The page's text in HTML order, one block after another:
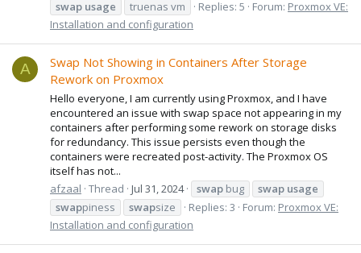
swap usage truenas vm Replies: 5 Forum: Proxmox VE:
Installation and configuration
A
Swap Not Showing in Containers After Storage
Rework on Proxmox
Hello everyone, I am currently using Proxmox, and I have
encountered an issue with swap space not appearing in my
containers after performing some rework on storage disks
for redundancy. This issue persists even though the
containers were recreated post-activity. The Proxmox OS
itself has not...
afzaal Thread Jul 31, 2024 swap bug swap usage
swappiness swapsize Replies: 3 Forum: Proxmox VE:
Installation and configuration